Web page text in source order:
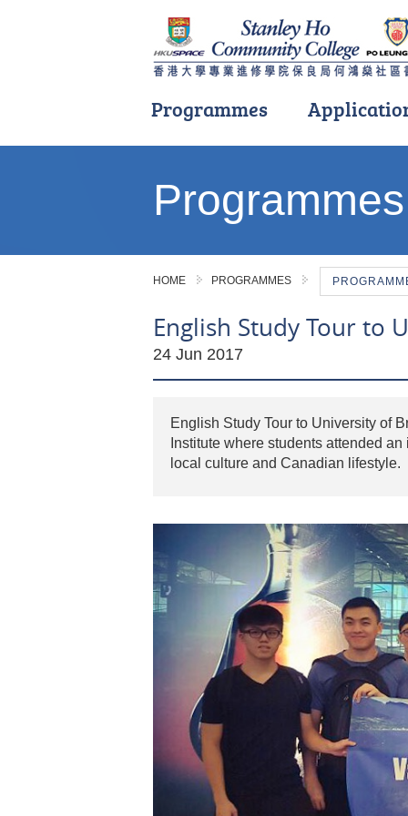
Programmes
Programmes
HOME PROGRAMMES
English Study Tour to
24 Jun 2017
English Study Tour to University of
Institute where students attended
local culture and Canadian lifestyle.